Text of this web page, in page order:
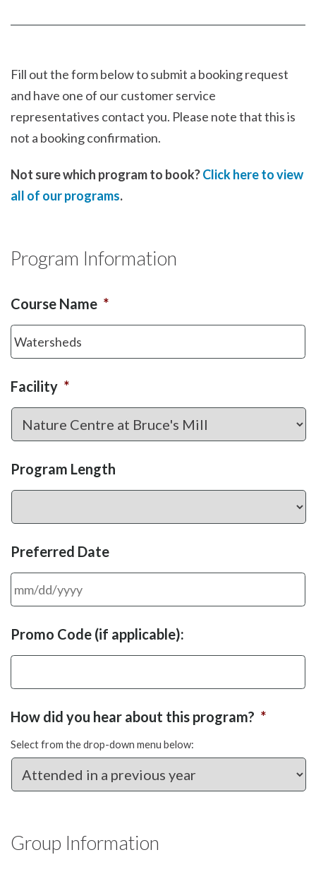
Facebookpagepage
Fill out the form below to submit a booking request
and have one of our customer service
representatives contact you. Please note that this is
not a booking confirmation.
Not sure which program to book?Click here to view
all of our programs.
Program Information
Course Name *
Facility *
Program Length
Preferred Date
slash
DD
YYYY
Promo Code (if applicable):
How did you hear about this program? *
Select from the drop-down menu below:
Group Information